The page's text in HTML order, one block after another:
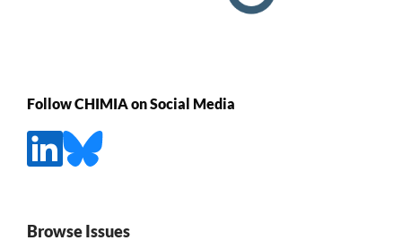
Follow CHIMIA on Social Media
Browse Issues